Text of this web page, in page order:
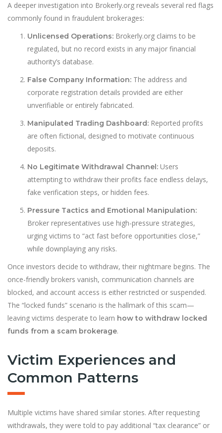
A deeper investigation into Brokerly.org reveals several red flags
commonly found in fraudulent brokerages:
Unlicensed Operations: Brokerly.org claims to be
regulated, but no record exists in any major financial
authority’s database.
False Company Information: The address and
corporate registration details provided are either
unverifiable or entirely fabricated.
Manipulated Trading Dashboard: Reported profits
are often fictional, designed to motivate continuous
deposits.
No Legitimate Withdrawal Channel: Users
attempting to withdraw their profits face endless delays,
fake verification steps, or hidden fees.
Pressure Tactics and Emotional Manipulation:
Broker representatives use high-pressure strategies,
urging victims to “act fast before opportunities close,”
while downplaying any risks.
Once investors decide to withdraw, their nightmare begins. The
once-friendly brokers vanish, communication channels are
blocked, and account access is either restricted or suspended.
The “locked funds” scenario is the hallmark of this scam—
leaving victims desperate to learn how to withdraw locked
funds from a scam brokerage.
Victim Experiences and
Common Patterns
Multiple victims have shared similar stories. After requesting
withdrawals, they were told to pay additional “tax clearance” or